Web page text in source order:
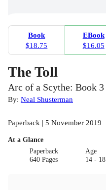
Book
$18.75
EBook
$16.05
The Toll
Arc of a Scythe: Book 3
By: Neal Shusterman
Paperback | 5 November 2019
At a Glance
Paperback
640 Pages
Age
14 - 18